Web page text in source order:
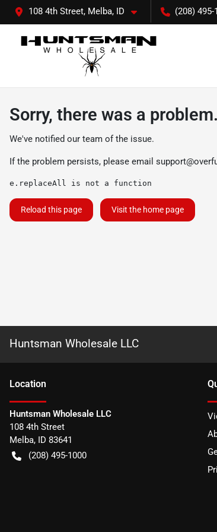
108 4th Street, Melba, ID (208) 495-
Sorry, there was a problem.
We've notified our team of the issue.
If the problem persists, please email
e.replaceAll is not a function
Reload this page Visit the home page
Huntsman Wholesale LLC
Location
Huntsman Wholesale LLC
108 4th Street
Melba, ID 83641
(208) 495-1000